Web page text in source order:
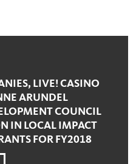
LIVE! CASINO
ARUNDEL
COUNCIL
IN LOCAL IMPACT
FOR FY2018